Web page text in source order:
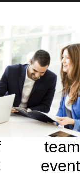
team
event